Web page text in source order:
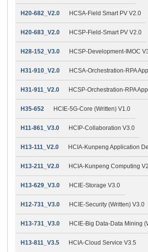
H20-682_V2.0 HCSA-Field Smart PV V2.0
H20-683_V2.0 HCSP-Field-Smart PV V2.0
H28-152_V3.0 HCSP-Development-IMOC
H31-910_V2.0 HCSA-Orchestration-RPA
H31-911_V2.0 HCSP-Orchestration-RPA
H35-652 HCIE-5G-Core (Written) V1.0
H11-861_V3.0 HCIP-Collaboration V3.0
H13-111_V2.0 HCIA-Kunpeng Application
H13-211_V2.0 HCIA-Kunpeng Computing
H13-629_V3.0 HCIE-Storage V3.0
H12-731_V3.0 HCIE-Security (Written) V3.0
H13-731_V3.0 HCIE-Big Data-Data Mining
H13-811_V3.5 HCIA-Cloud Service V3.5